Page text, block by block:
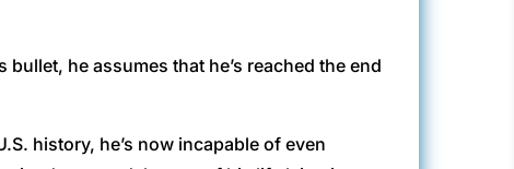
bullet, he assumes that he’s reached the end
history, he’s now incapable of even